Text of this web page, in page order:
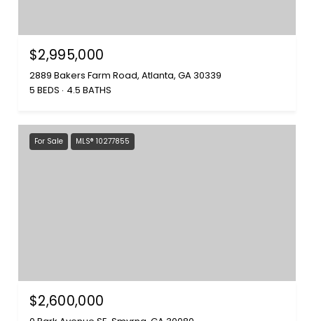
$2,995,000
2889 Bakers Farm Road, Atlanta, GA 30339
5 BEDS
4.5 BATHS
For Sale MLS® 10277855
$2,600,000